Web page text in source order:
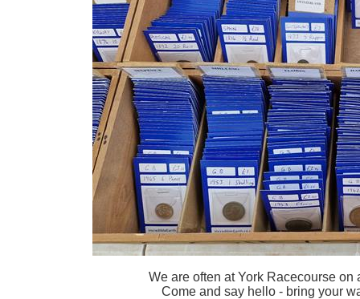
We are often at York Racecourse
Come and say hello - bring your